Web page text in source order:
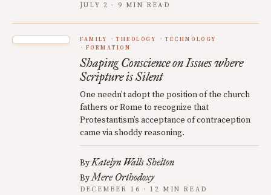
JULY 2 · 9 MIN READ
FAMILY THEOLOGY
TECHNOLOGY
FORMATION
Shaping Conscience on Issues where
Scripture is Silent
One needn’t adopt the position of the church
fathers or Rome to recognize that
Protestantism’s acceptance of contraception
came via shoddy reasoning.
ByKatelyn Walls Shelton
ByMere Orthodoxy
DECEMBER 16 · 12 MIN READ